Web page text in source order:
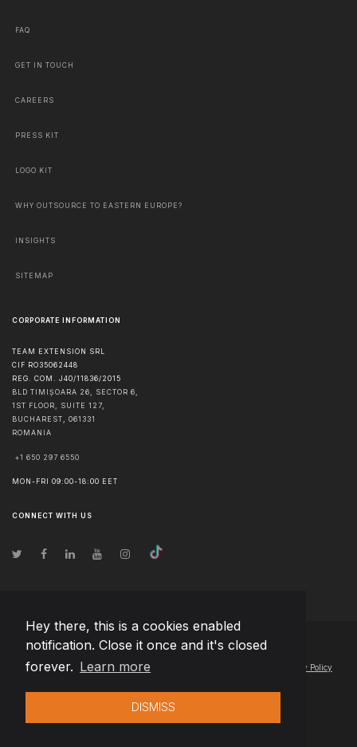
Hey there, this is a cookies enabled
notification. Close it once and it's closed
forever. Learn more
DISMISS
FAQ
GET IN TOUCH
CAREERS
PRESS KIT
LOGO KIT
WHY OUTSOURCE TO EASTERN EUROPE?
INSIGHTS
SITEMAP
CORPORATE INFORMATION
TEAM EXTENSION SRL
CIF RO35062448
REG. COM. J40/11836/2015
BLD TIMIȘOARA 26, SECTOR 6,
1ST FLOOR, SUITE 127,
BUCHAREST, 061331
ROMANIA
+1 650 297 6550
MON-FRI 09:00-18:00 EET
CONNECT WITH US
© Copyright2026 Team Extension Poland - All Rights Reserved
Changelog● By using this site you agree to our Privacy Policy